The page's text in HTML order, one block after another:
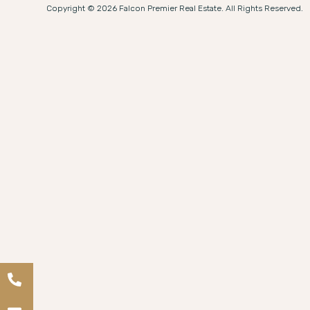
Copyright © 2026 Falcon Premier Real Estate. All Rights Reserved.